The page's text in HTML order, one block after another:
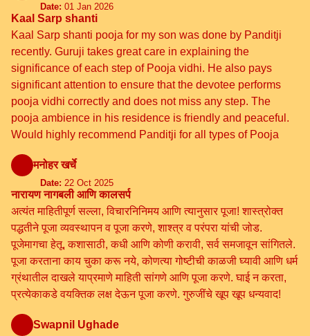
Date: 01 Jan 2026
Kaal Sarp shanti
Kaal Sarp shanti pooja for my son was done by Panditji
recently. Guruji takes great care in explaining the
significance of each step of Pooja vidhi. He also pays
significant attention to ensure that the devotee performs
pooja vidhi correctly and does not miss any step. The
pooja ambience in his residence is friendly and peaceful.
Would highly recommend Panditji for all types of Pooja
मनोहर खर्चे
Date: 22 Oct 2025
नारायण नागबली आणि कालसर्प
अत्यंत माहितीपूर्ण सल्ला, विचारनिनिमय आणि त्यानुसार पूजा! शास्त्रोक्त
पद्धतीने पूजा व्यवस्थापन व पूजा करणे, शाश्त्र व परंपरा यांची जोड.
पूजेमागचा हेतू, कशासाठी, कधी आणि कोणी करावी, सर्व समजावून सांगितले.
पूजा करताना काय चुका करू नये, कोणत्या गोष्टीची काळजी घ्यावी आणि धर्म
ग्रंथातील दाखले याप्रमाणे माहिती सांगणे आणि पूजा करणे. घाई न करता,
प्रत्येकाकडे वयक्तिक लक्ष देऊन पूजा करणे. गुरुजींचे खूप खूप धन्यवाद!
Swapnil Ughade